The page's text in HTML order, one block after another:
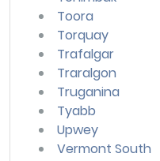
Toora
Torquay
Trafalgar
Traralgon
Truganina
Tyabb
Upwey
Vermont South